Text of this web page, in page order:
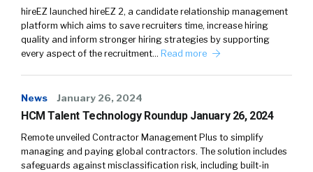
hireEZ launched hireEZ 2, a candidate relationship management
platform which aims to save recruiters time, increase hiring
quality and inform stronger hiring strategies by supporting
every aspect of the recruitment… Read more
News January 26, 2024
HCM Talent Technology Roundup January 26, 2024
Remote unveiled Contractor Management Plus to simplify
managing and paying global contractors. The solution includes
safeguards against misclassification risk, including built-in